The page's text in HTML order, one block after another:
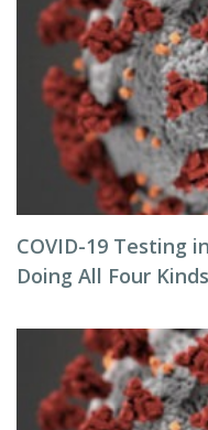
COVID-19 Testing
Doing All Four